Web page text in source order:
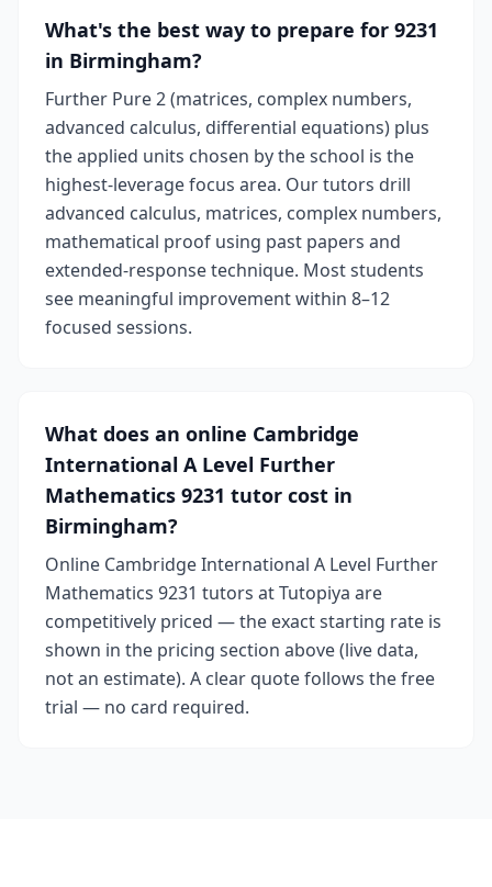
What's the best way to prepare for 9231
in Birmingham?
Further Pure 2 (matrices, complex numbers,
advanced calculus, differential equations) plus
the applied units chosen by the school is the
highest-leverage focus area. Our tutors drill
advanced calculus, matrices, complex numbers,
mathematical proof using past papers and
extended-response technique. Most students
see meaningful improvement within 8–12
focused sessions.
What does an online Cambridge
International A Level Further
Mathematics 9231 tutor cost in
Birmingham?
Online Cambridge International A Level Further
Mathematics 9231 tutors at Tutopiya are
competitively priced — the exact starting rate is
shown in the pricing section above (live data,
not an estimate). A clear quote follows the free
trial — no card required.